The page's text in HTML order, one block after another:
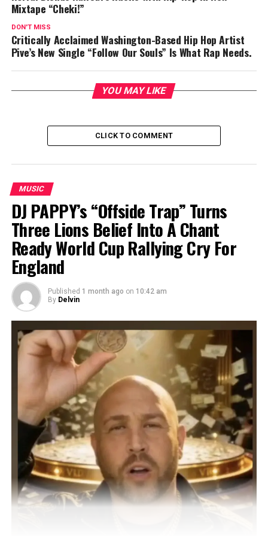
Mixtape “Cheki!”
DON'T MISS
Critically Acclaimed Washington-Based Hip Hop Artist
Pive’s New Single “Follow Our Souls” Is What Rap Needs.
YOU MAY LIKE
CLICK TO COMMENT
MUSIC
DJ PAPPY’s “Offside Trap” Turns
Three Lions Belief Into A Chant
Ready World Cup Rallying Cry For
England
Published 1 month ago on 10:42 am
By Delvin